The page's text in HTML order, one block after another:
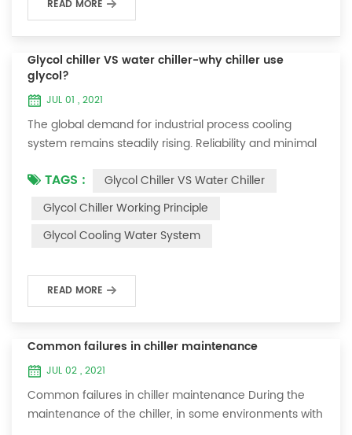
READ MORE
Glycol chiller VS water chiller-why chiller use
glycol?
JUL 01 , 2021
The global demand for industrial process cooling
system remains steadily rising. Reliability and minimal
profitable industrial and commercial processes. This
article will consider the best way to achieve the
optimal temperature required for production
processes in the metal finishing, medical, brewing, and
TAGS :
Glycol Chiller VS Water Chiller
Glycol Chiller Working Principle
Glycol Cooling Water System
READ MORE
Common failures in chiller maintenance
JUL 02 , 2021
Common failures in chiller maintenance During the
maintenance of the chiller, in some environments with